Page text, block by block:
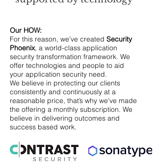
Our HOW:
For this reason, we’ve created Security
Phoenix, a world-class application
security transformation framework. We
offer technologies and people to aid
your application security need.
We believe in protecting our clients
consistently and continuously at a
reasonable price, that’s why we’ve made
the offering a monthly subscription. We
believe in delivering outcomes and
success based work.